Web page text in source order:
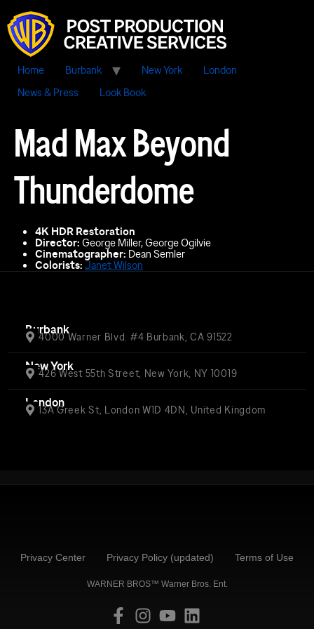
Home Burbank New York
London
News & Press
Look Book
Mad Max Beyond
Thunderdome
4K HDR Restoration
Director:George Miller, George Ogilvie
Cinematographer: Dean Semler
Colorists:Janet Wilson
Burbank
4000 Warner Blvd. #4 Burbank, CA 91522
New York
426 West 55th Street, New York, NY 10019
London
13A Greek St, London W1D 4DN, United Kingdom
Privacy Center Privacy Policy (updated) Terms of Use
WARNER BROS™ Warner Bros. Ent.